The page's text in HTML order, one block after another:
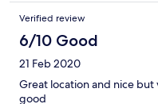
Verified review
6/10 Good
21 Feb 2020
Great location and nice but
good